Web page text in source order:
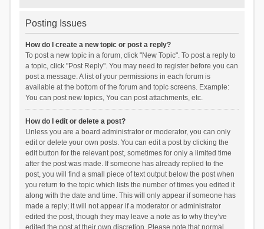
Posting Issues
How do I create a new topic or post a reply?
To post a new topic in a forum, click "New Topic". To post a reply to
a topic, click "Post Reply". You may need to register before you can
post a message. A list of your permissions in each forum is
available at the bottom of the forum and topic screens. Example:
You can post new topics, You can post attachments, etc.
How do I edit or delete a post?
Unless you are a board administrator or moderator, you can only
edit or delete your own posts. You can edit a post by clicking the
edit button for the relevant post, sometimes for only a limited time
after the post was made. If someone has already replied to the
post, you will find a small piece of text output below the post when
you return to the topic which lists the number of times you edited it
along with the date and time. This will only appear if someone has
made a reply; it will not appear if a moderator or administrator
edited the post, though they may leave a note as to why they’ve
edited the post at their own discretion. Please note that normal